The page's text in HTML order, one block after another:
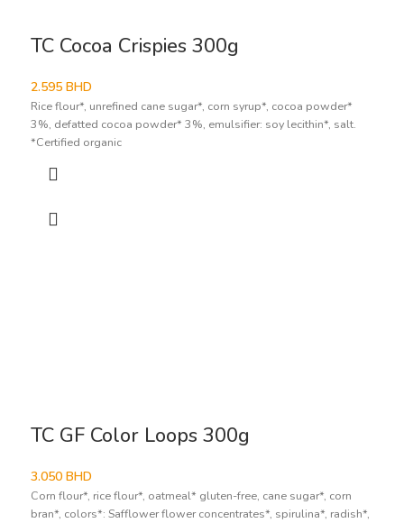
TC Cocoa Crispies 300g
2.595 BHD
Rice flour*, unrefined cane sugar*, corn syrup*, cocoa powder*
3%, defatted cocoa powder* 3%, emulsifier: soy lecithin*, salt.
*Certified organic
TC GF Color Loops 300g
3.050 BHD
Corn flour*, rice flour*, oatmeal* gluten-free, cane sugar*, corn
bran*, colors*: Safflower flower concentrates*, spirulina*, radish*,